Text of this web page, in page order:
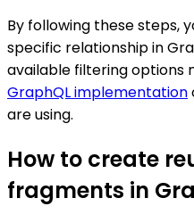
By following these steps,
specific relationship in
available filtering options
GraphQL implementation
are using.
How to create
fragments in